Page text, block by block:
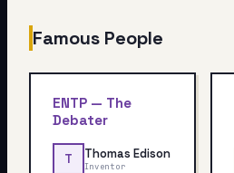
Famous People
ENTP— The
Debater
T Thomas Edison
Inventor